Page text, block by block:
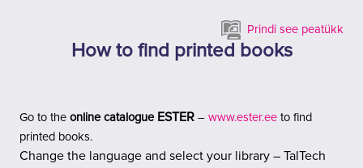
Prindi see peatükk
How to find printed books
Go to the online catalogueESTER – www.ester.ee to find
printed books.
Change the language and select your library – TalTech